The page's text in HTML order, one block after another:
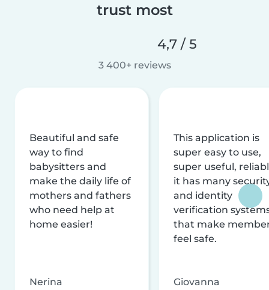
trust most
4,7 / 5
3 400+ reviews
Beautiful and safe
way to find
babysitters and
make the daily life of
mothers and fathers
who need help at
home easier!
Nerina
This application is
super easy to use,
super useful,
it has many
and identity
verification
that make
feel safe.
Giovanna